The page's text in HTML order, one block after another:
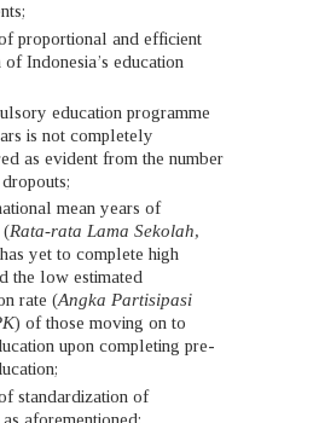
proportional and efficient
Indonesia’s education
education programme
is not completely
as evident from the number
mean years of
(Rata-rata Lama Sekolah,
yet to complete high
the low estimated
rate (Angka Partisipasi
) of those moving on to
upon completing pre-
standardization of